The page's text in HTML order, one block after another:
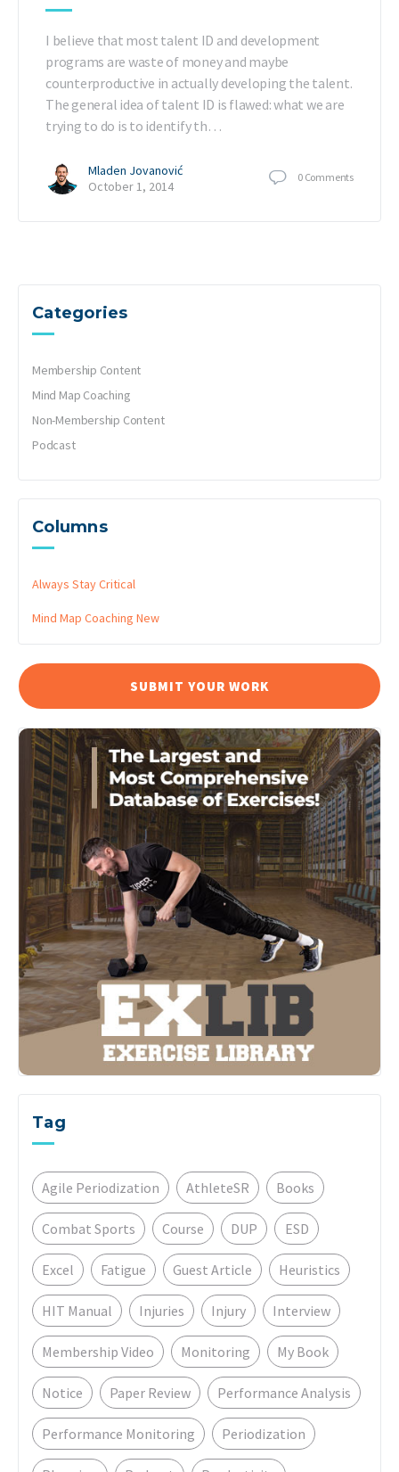
I believe that most talent ID and development
programs are waste of money and maybe
counterproductive in actually developing the talent.
The general idea of talent ID is flawed: what we are
trying to do is to identify th…
Mladen Jovanović
October 1, 2014
0 Comments
Categories
Membership Content
Mind Map Coaching
Non-Membership Content
Podcast
Columns
Always Stay Critical
Mind Map Coaching New
SUBMIT YOUR WORK
Tag
Agile Periodization AthleteSR Books
Combat Sports Course DUP ESD
Excel Fatigue Guest Article Heuristics
HIT Manual Injuries Injury Interview
Membership Video Monitoring My Book
Notice Paper Review Performance Analysis
Performance Monitoring Periodization